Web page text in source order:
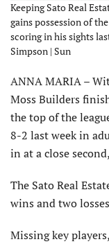
Keeping Sato Real
gains possession of
scoring in his sights
Simpson | Sun
ANNA MARIA –
Moss Builders
the top of the
8-2 last week in
in at a close
The Sato Real
wins and two
Missing key